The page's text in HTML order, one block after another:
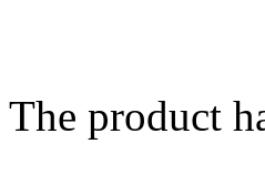
The product